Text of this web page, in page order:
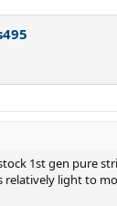
1st gen pure
relatively light to